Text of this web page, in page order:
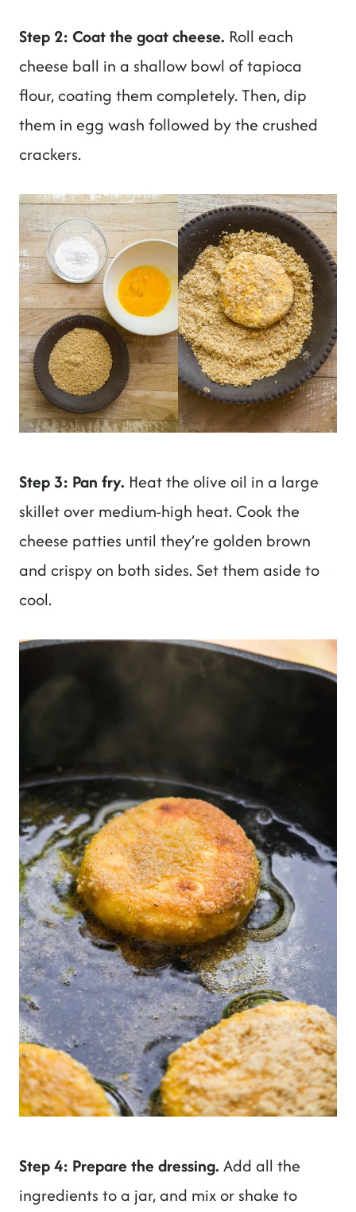
Step 2: Coat the goat cheese. Roll each
cheese ball in a shallow bowl of tapioca
flour, coating them completely. Then, dip
them in egg wash followed by the crushed
crackers.
Step 3: Pan fry. Heat the olive oil in a large
skillet over medium-high heat. Cook the
cheese patties until they’re golden brown
and crispy on both sides. Set them aside to
cool.
Step 4: Prepare the dressing. Add all the
ingredients to a jar, and mix or shake to